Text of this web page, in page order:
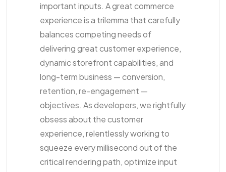
important inputs. A great commerce
experience is a trilemma that carefully
balances competing needs of
delivering great customer experience,
dynamic storefront capabilities, and
long-term business — conversion,
retention, re-engagement —
objectives. As developers, we rightfully
obsess about the customer
experience, relentlessly working to
squeeze every millisecond out of the
critical rendering path, optimize input